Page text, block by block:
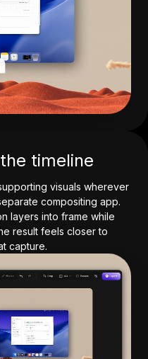
timeline
visuals wherever
compositing app.
layers into frame while
result feels closer to
capture.